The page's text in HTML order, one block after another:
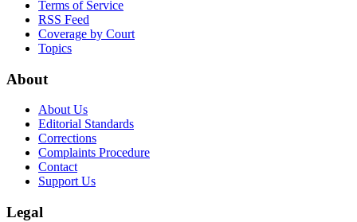
Terms of Service
RSS Feed
Coverage by Court
Topics
About
About Us
Editorial Standards
Corrections
Complaints Procedure
Contact
Support Us
Legal